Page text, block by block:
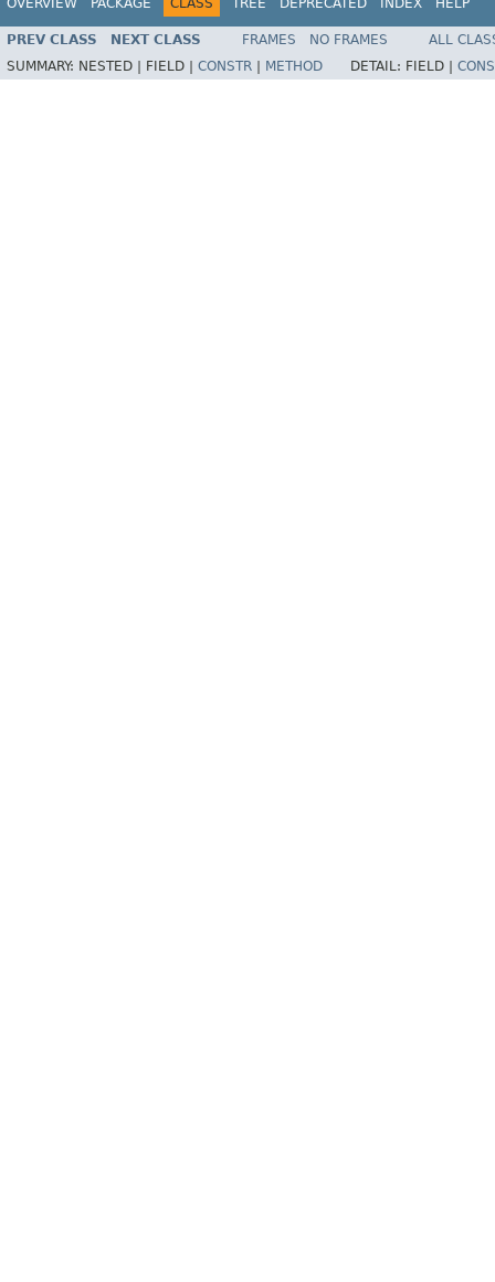
PREV CLASS NEXT CLASS FRAMES NO FRAMES
ALL
SUMMARY: NESTED | FIELD | CONSTR METHOD DETAIL: FIELD |